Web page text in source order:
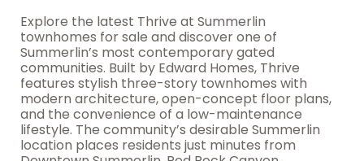
Explore the latest Thrive at Summerlin
townhomes for sale and discover one of
Summerlin’s most contemporary gated
communities. Built by Edward Homes, Thrive
features stylish three-story townhomes with
modern architecture, open-concept floor plans,
and the convenience of a low-maintenance
lifestyle. The community’s desirable Summerlin
location places residents just minutes from